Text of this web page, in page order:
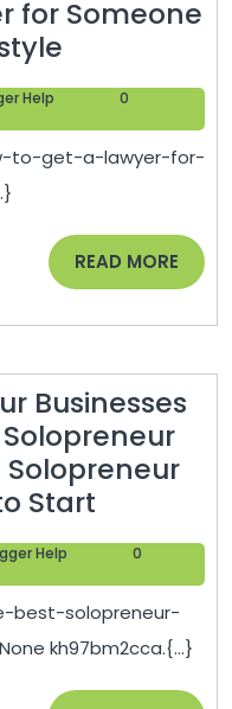
Doc
for Someone
to
a
Lawyer
Someone
In
Lawyer
Lifestyle
Help
0
to-get-a-lawyer-for-
READ MORE READ
MORE
Businesses
Solopreneur
Start
Best
for
You
to
Help
0
best-solopreneur-
kh97bm2cca.{...}